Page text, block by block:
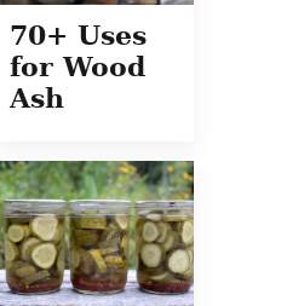
70+ Uses
for Wood
Ash